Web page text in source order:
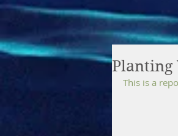
Planting
This is a